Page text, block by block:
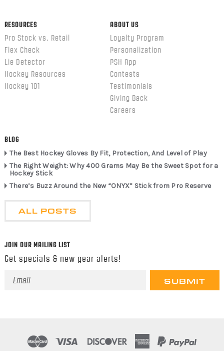
RESOURCES
Pro Stock vs. Retail
Flex Check
Lie Detector
Hockey Resources
Hockey 101
ABOUT US
Loyalty Program
Personalization
PSH App
Contests
Testimonials
Giving Back
Careers
BLOG
The Best Hockey Gloves By Fit, Protection, And Level of Play
The Right Weight: Why 400 Grams May Be the Sweet Spot for a
Hockey Stick
There’s Buzz Around the New “ONYX” Stick from Pro Reserve
ALL POSTS
JOIN OUR MAILING LIST
Get specials & new gear alerts!
Email